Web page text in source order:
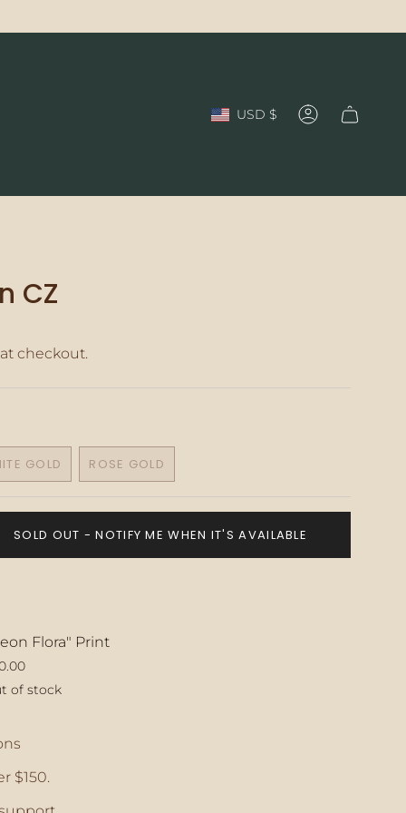
Currency
USD $ Account
CZ
checkout.
GOLD
VARIANT
OUT
UNAVAILABLE
ROSE GOLD
VARIANT
OUT
UNAVAILABLE
SOLD OUT - NOTIFY ME WHEN IT'S AVAILABLE
Flora" Print
of stock
$150.